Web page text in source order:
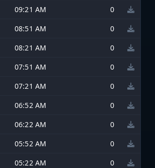
09:21 AM
0
08:51 AM
0
08:21 AM
0
07:51 AM
0
07:21 AM
0
06:52 AM
0
06:22 AM
0
05:52 AM
0
05:22 AM
0